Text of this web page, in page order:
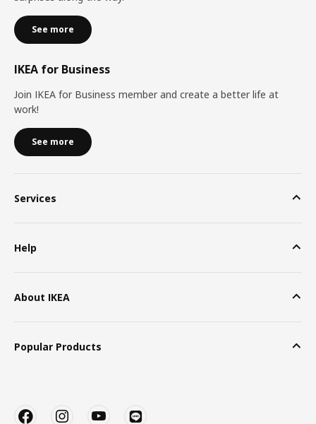
See more
IKEA for Business
Join IKEA for Business member and create a better life at
work!
See more
Services
Help
About IKEA
Popular Products